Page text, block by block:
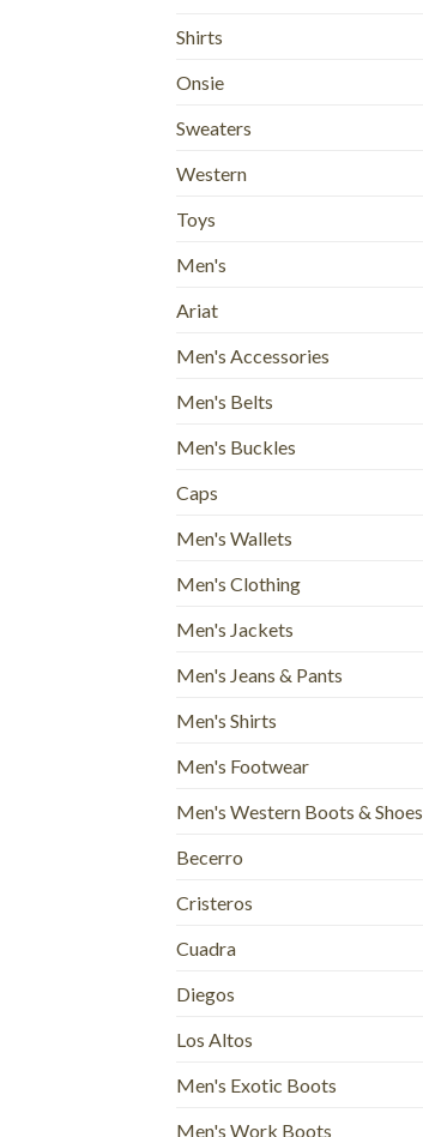
Shirts
Onsie
Sweaters
Western
Toys
Men's
Ariat
Men's Accessories
Men's Belts
Men's Buckles
Caps
Men's Wallets
Men's Clothing
Men's Jackets
Men's Jeans & Pants
Men's Shirts
Men's Footwear
Men's Western Boots & Shoes
Becerro
Cristeros
Cuadra
Diegos
Los Altos
Men's Exotic Boots
Men's Work Boots